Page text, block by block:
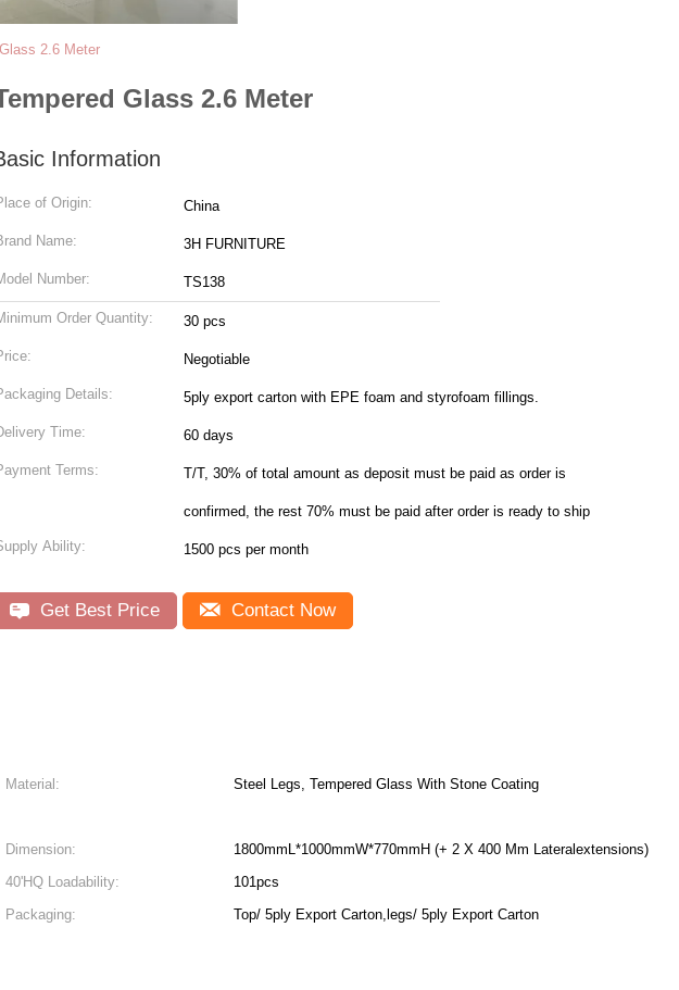
2.6 Meter
Glass 2.6 Meter
Information
of Origin: China
Name: 3H FURNITURE
Number: TS138
Order Quantity: 30 pcs
Negotiable
Details: 5ply export carton with EPE foam and styrofoam fillings.
Time: 60 days
Terms: T/T, 30% of total amount as deposit must be paid as order is
confirmed, the rest 70% must be paid after order is ready to ship
Ability: 1500 pcs per month
Get Best Price Contact Now
Material: Steel Legs, Tempered Glass With Stone Coating
Dimension:
1800mmL*1000mmW*770mmH (+ 2 X 400 Mm Lateralextensions)
40'HQ Loadability:
101pcs
Packaging:
Top/ 5ply Export Carton,legs/ 5ply Export Carton